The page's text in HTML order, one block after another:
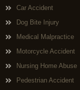
Car Accident
Dog Bite Injury
Medical Malpractice
Motorcycle Accident
Nursing Home Abuse
Pedestrian Accident